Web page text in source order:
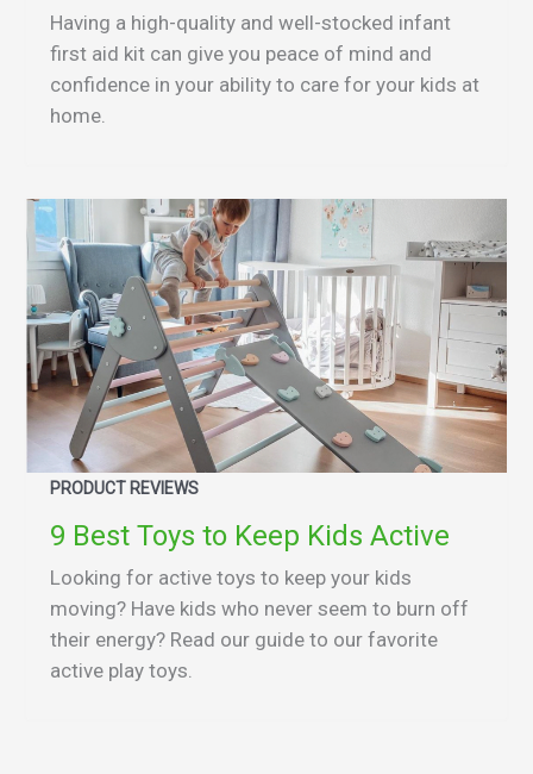
Having a high-quality and well-stocked infant
first aid kit can give you peace of mind and
confidence in your ability to care for your kids at
home.
PRODUCT REVIEWS
9 Best Toys to Keep Kids Active
Looking for active toys to keep your kids
moving? Have kids who never seem to burn off
their energy? Read our guide to our favorite
active play toys.